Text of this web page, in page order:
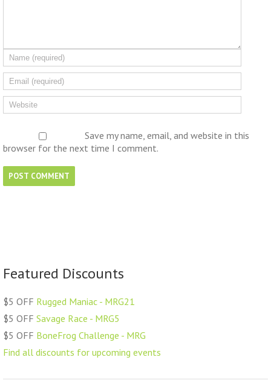
Save my name, email, and website in this
browser for the next time I comment.
Featured Discounts
$5 OFF Rugged Maniac - MRG21
$5 OFF Savage Race - MRG5
$5 OFF BoneFrog Challenge - MRG
Find all discounts for upcoming events